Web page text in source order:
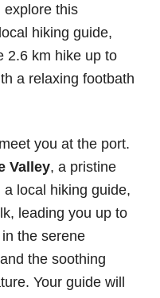
explore this
hiking guide,
2.6 km hike up to
a relaxing footbath
you at the port.
Valley, a pristine
local hiking guide,
leading you up to
the serene
the soothing
Your guide will